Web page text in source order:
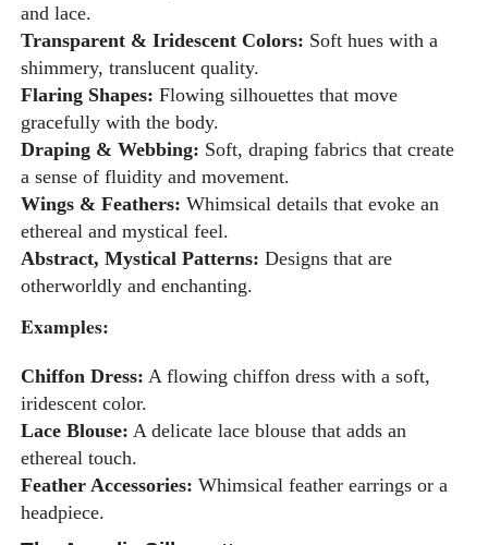
and lace.
Transparent & Iridescent Colors: Soft hues with a
shimmery, translucent quality.
Flaring Shapes: Flowing silhouettes that move
gracefully with the body.
Draping & Webbing: Soft, draping fabrics that create
a sense of fluidity and movement.
Wings & Feathers: Whimsical details that evoke an
ethereal and mystical feel.
Abstract, Mystical Patterns: Designs that are
otherworldly and enchanting.
Examples:
Chiffon Dress: A flowing chiffon dress with a soft,
iridescent color.
Lace Blouse: A delicate lace blouse that adds an
ethereal touch.
Feather Accessories: Whimsical feather earrings or a
headpiece.